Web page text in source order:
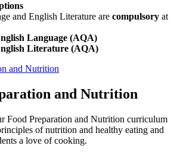
and English Literature are compulsory at
Language (AQA)
Literature (AQA)
and Nutrition
and Nutrition
Food Preparation and Nutrition curriculum
of nutrition and healthy eating and
a love of cooking.